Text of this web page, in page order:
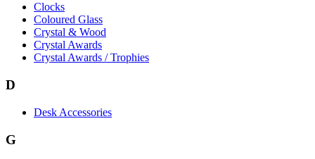
Clocks
Coloured Glass
Crystal & Wood
Crystal Awards
Crystal Awards / Trophies
D
Desk Accessories
G